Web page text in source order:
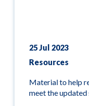
25 Jul 2023
Resources
Material to help
meet the